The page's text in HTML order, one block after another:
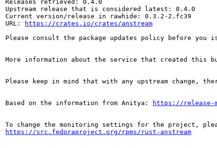
Releases retrieved: 0.4.0
Upstream release that is considered latest: 0.4.0
Current version/release in rawhide: 0.3.2-2.fc39
URL:
https://crates.io/crates/anstream
Please consult the package updates policy before
More information about the service that created this
Please keep in mind that with any upstream change,
Based on the information from Anitya: https://release-
https://src.fedoraproject.org/rpms/rust-anstream